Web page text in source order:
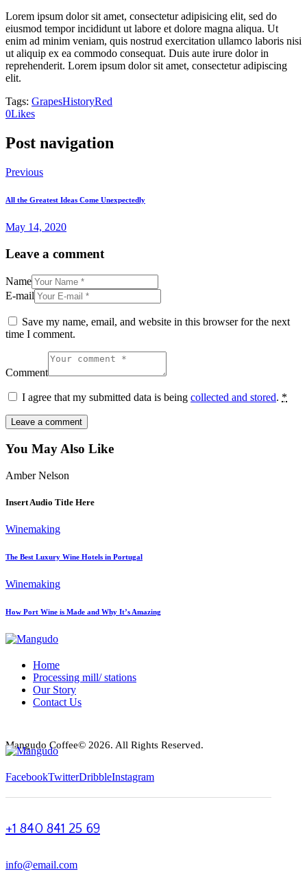
Lorem ipsum dolor sit amet, consectetur adipisicing elit, sed do
eiusmod tempor incididunt ut labore et dolore magna aliqua. Ut
enim ad minim veniam, quis nostrud exercitation ullamco laboris nisi
ut aliquip ex ea commodo consequat. Duis aute irure dolor in
reprehenderit. Lorem ipsum dolor sit amet, consectetur adipiscing
elit.
Tags: GrapesHistoryRed
0Likes
Post navigation
Previous
All the Greatest Ideas Come Unexpectedly
May 14, 2020
Leave a comment
Name
E-mail
Save my name, email, and website in this browser for the next
time I comment.
Comment
I agree that my submitted data is being collected and stored. *
You May Also Like
Amber Nelson
Insert Audio Title Here
Winemaking
The Best Luxury Wine Hotels in Portugal
Winemaking
How Port Wine is Made and Why It’s Amazing
Home
Processing mill/ stations
Our Story
Contact Us
Mangudo Coffee© 2026. All Rights Reserved.
FacebookTwitterDribbleInstagram
+1 840 841 25 69
info@email.com